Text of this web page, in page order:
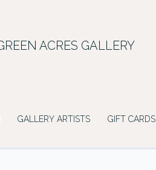
ACRES GALLERY
GALLERY ARTISTS GIFT CARDS